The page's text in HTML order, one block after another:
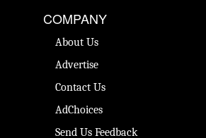
COMPANY
About Us
Advertise
Contact Us
AdChoices
Send Us Feedback